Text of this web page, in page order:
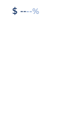
$ ----%